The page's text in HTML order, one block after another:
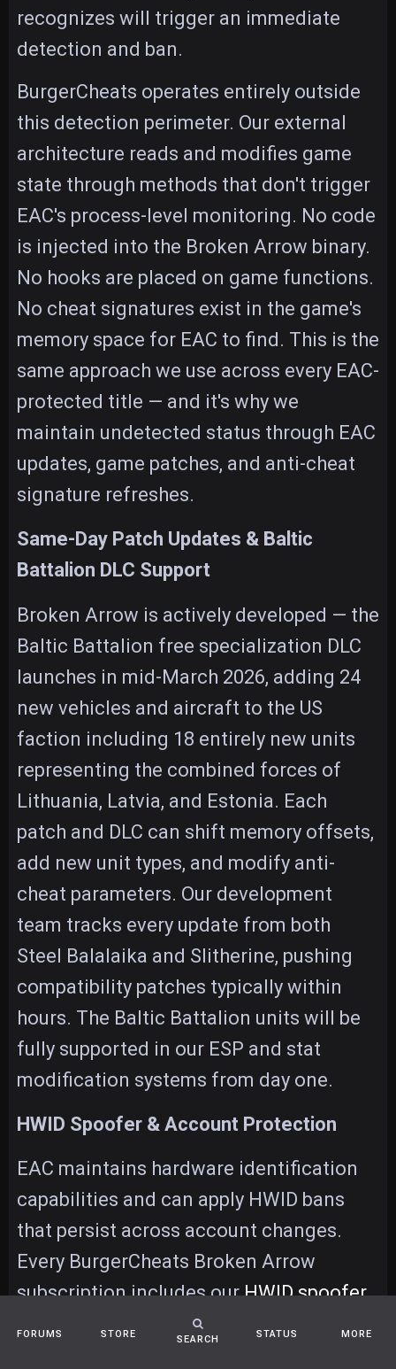
FORUMS STORE SEARCH STATUS MORE
recognizes will trigger an immediate
detection and ban.
BurgerCheats operates entirely outside
this detection perimeter. Our external
architecture reads and modifies game
state through methods that don't trigger
EAC's process-level monitoring. No code
is injected into the Broken Arrow binary.
No hooks are placed on game functions.
No cheat signatures exist in the game's
memory space for EAC to find. This is the
same approach we use across every EAC-
protected title — and it's why we
maintain undetected status through EAC
updates, game patches, and anti-cheat
signature refreshes.
Same-Day Patch Updates & Baltic
Battalion DLC Support
Broken Arrow is actively developed — the
Baltic Battalion free specialization DLC
launches in mid-March 2026, adding 24
new vehicles and aircraft to the US
faction including 18 entirely new units
representing the combined forces of
Lithuania, Latvia, and Estonia. Each
patch and DLC can shift memory offsets,
add new unit types, and modify anti-
cheat parameters. Our development
team tracks every update from both
Steel Balalaika and Slitherine, pushing
compatibility patches typically within
hours. The Baltic Battalion units will be
fully supported in our ESP and stat
modification systems from day one.
HWID Spoofer & Account Protection
EAC maintains hardware identification
capabilities and can apply HWID bans
that persist across account changes.
Every BurgerCheats Broken Arrow
subscription includes ourHWID spoofer,
which generates unique hardware